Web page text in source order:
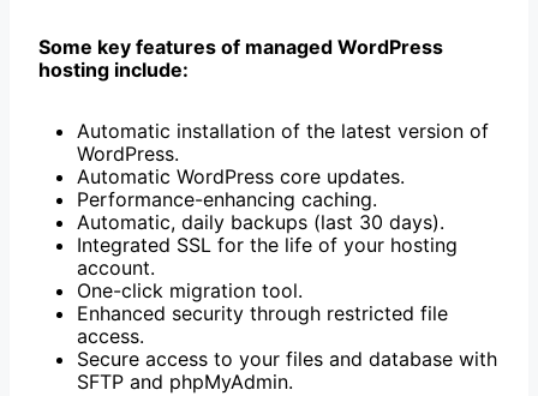
Some key features of managed WordPress
hosting include:
Automatic installation of the latest version of
WordPress.
Automatic WordPress core updates.
Performance-enhancing caching.
Automatic, daily backups (last 30 days).
Integrated SSL for the life of your hosting
account.
One-click migration tool.
Enhanced security through restricted file
access.
Secure access to your files and database with
SFTP and phpMyAdmin.